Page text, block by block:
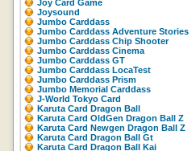
Joy Card Game
Joysound
Jumbo Carddass
Jumbo Carddass Adventure Stories
Jumbo Carddass Chip Shooter
Jumbo Carddass Cinema
Jumbo Carddass GT
Jumbo Carddass LocaTest
Jumbo Carddass Prism
Jumbo Memorial Carddass
J-World Tokyo Card
Karuta Card Dragon Ball
Karuta Card OldGen Dragon Ball Z
Karuta Card Newgen Dragon Ball Z
Karuta Card Dragon Ball Gt
Karuta Card Dragon Ball Kai